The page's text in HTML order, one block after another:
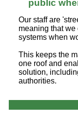
public
Our staff are
meaning that
systems when
This keeps the
one roof and
solution,
authorities.